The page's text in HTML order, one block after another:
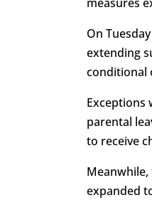
On
extending
conditional
Exceptions
parental
to receive
expanded